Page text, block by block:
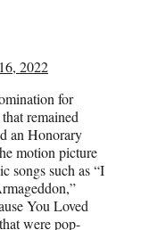
2022
for
remained
an Honorary
motion picture
songs such as “I
You Loved
were pop-